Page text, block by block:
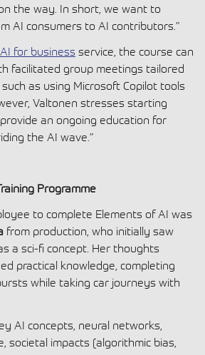
the way. In short, we want to
AI consumers to AI contributors.”
for business service, the course can
facilitated group meetings tailored
as using Microsoft Copilot tools
Valtonen stresses starting
an ongoing education for
the AI wave.”
Programme
to complete Elements of AI was
from production, who initially saw
a sci-fi concept. Her thoughts
practical knowledge, completing
while taking car journeys with
AI concepts, neural networks,
societal impacts (algorithmic bias,